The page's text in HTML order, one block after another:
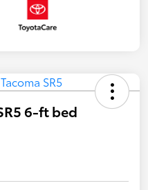
6-ft bed